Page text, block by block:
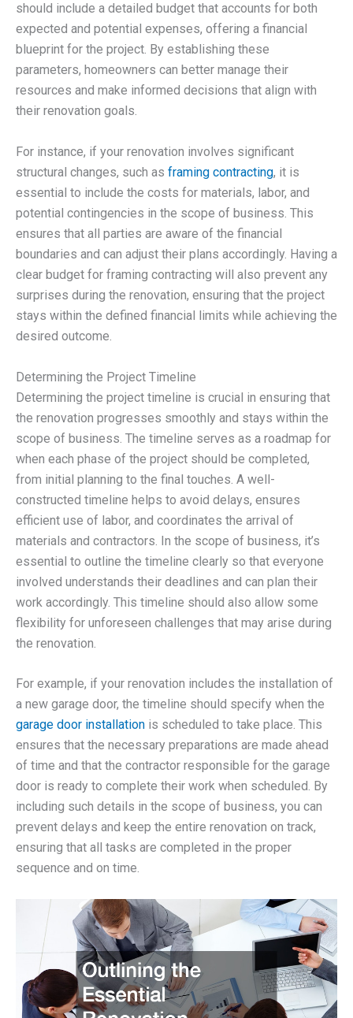
should include a detailed budget that accounts for both
expected and potential expenses, offering a financial
blueprint for the project. By establishing these
parameters, homeowners can better manage their
resources and make informed decisions that align with
their renovation goals.
For instance, if your renovation involves significant
structural changes, such as framing contracting, it is
essential to include the costs for materials, labor, and
potential contingencies in the scope of business. This
ensures that all parties are aware of the financial
boundaries and can adjust their plans accordingly. Having a
clear budget for framing contracting will also prevent any
surprises during the renovation, ensuring that the project
stays within the defined financial limits while achieving the
desired outcome.
Determining the Project Timeline
Determining the project timeline is crucial in ensuring that
the renovation progresses smoothly and stays within the
scope of business. The timeline serves as a roadmap for
when each phase of the project should be completed,
from initial planning to the final touches. A well-
constructed timeline helps to avoid delays, ensures
efficient use of labor, and coordinates the arrival of
materials and contractors. In the scope of business, it’s
essential to outline the timeline clearly so that everyone
involved understands their deadlines and can plan their
work accordingly. This timeline should also allow some
flexibility for unforeseen challenges that may arise during
the renovation.
For example, if your renovation includes the installation of
a new garage door, the timeline should specify when the
garage door installation is scheduled to take place. This
ensures that the necessary preparations are made ahead
of time and that the contractor responsible for the garage
door is ready to complete their work when scheduled. By
including such details in the scope of business, you can
prevent delays and keep the entire renovation on track,
ensuring that all tasks are completed in the proper
sequence and on time.